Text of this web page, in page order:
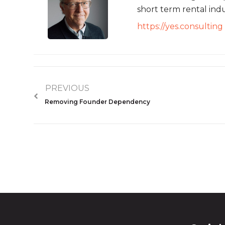
short term rental
https://yes.consulting
PREVIOUS
Removing Founder Dependency